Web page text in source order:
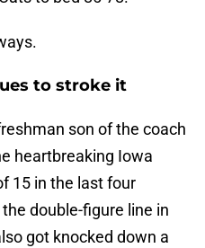
to stroke it
son of the coach
heartbreaking Iowa
15 in the last four
double-figure line in
got knocked down a